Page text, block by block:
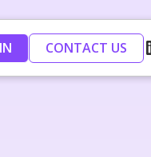
CONTACT US